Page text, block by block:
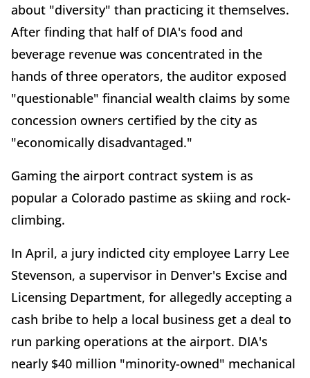
about "diversity" than practicing it themselves.
After finding that half of DIA's food and
beverage revenue was concentrated in the
hands of three operators, the auditor exposed
"questionable" financial wealth claims by some
concession owners certified by the city as
"economically disadvantaged."
Gaming the airport contract system is as
popular a Colorado pastime as skiing and rock-
climbing.
In April, a jury indicted city employee Larry Lee
Stevenson, a supervisor in Denver's Excise and
Licensing Department, for allegedly accepting a
cash bribe to help a local business get a deal to
run parking operations at the airport. DIA's
nearly $40 million "minority-owned" mechanical